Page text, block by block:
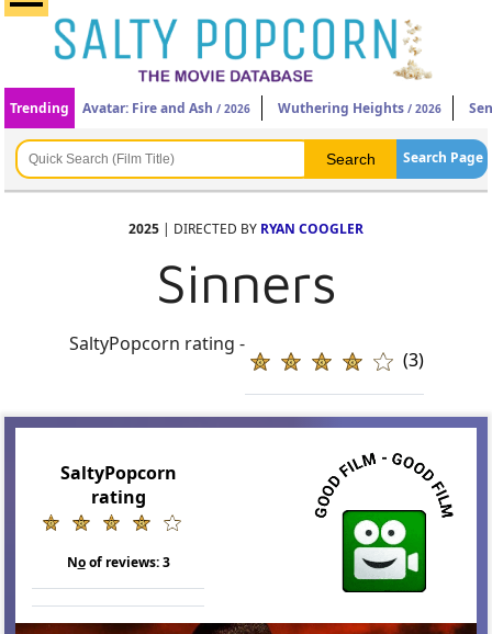
Trending Avatar: Fire and Ash / 2026 Wuthering Heights / 2026
Search Page
2025 | DIRECTED BY RYAN COOGLER
Sinners
SaltyPopcorn rating -
(3)
SaltyPopcorn
rating
Noof reviews:3